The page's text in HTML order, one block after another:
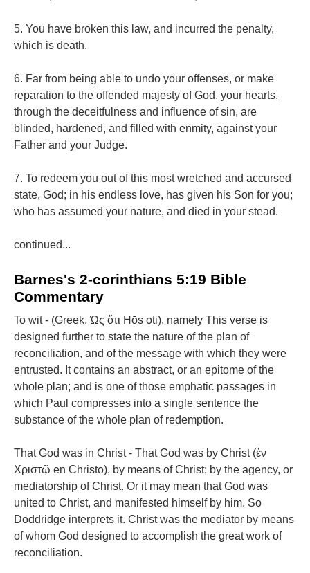
5. You have broken this law, and incurred the penalty,
which is death.
6. Far from being able to undo your offenses, or make
reparation to the offended majesty of God, your hearts,
through the deceitfulness and influence of sin, are
blinded, hardened, and filled with enmity, against your
Father and your Judge.
7. To redeem you out of this most wretched and accursed
state, God; in his endless love, has given his Son for you;
who has assumed your nature, and died in your stead.
continued...
Barnes's 2-corinthians 5:19 Bible
Commentary
To wit - (Greek, Ὡς ὄτι Hōs oti), namely This verse is
designed further to state the nature of the plan of
reconciliation, and of the message with which they were
entrusted. It contains an abstract, or an epitome of the
whole plan; and is one of those emphatic passages in
which Paul compresses into a single sentence the
substance of the whole plan of redemption.
That God was in Christ - That God was by Christ (ἐν
Χριστῷ en Christō), by means of Christ; by the agency, or
mediatorship of Christ. Or it may mean that God was
united to Christ, and manifested himself by him. So
Doddridge interprets it. Christ was the mediator by means
of whom God designed to accomplish the great work of
reconciliation.